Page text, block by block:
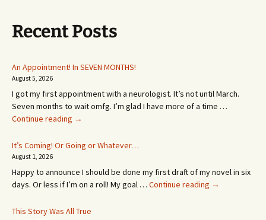
Recent Posts
An Appointment! In SEVEN MONTHS!
August 5, 2026
I got my first appointment with a neurologist. It’s not until March.
Seven months to wait omfg. I’m glad I have more of a time …
Continue reading An
In
MONTHS!
→
It’s Coming! Or Going or Whatever…
August 1, 2026
Happy to announce I should be done my first draft of my novel in six
days. Or less if I’m on a roll! My goal … Continue reading It’s
→
This Story Was All True